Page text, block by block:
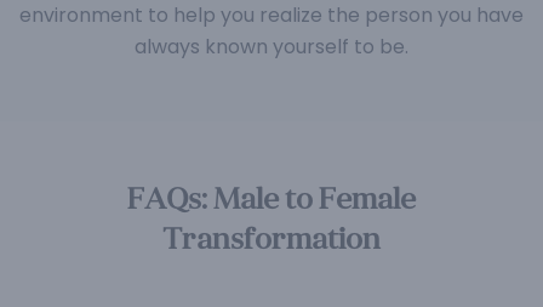
environment to help you realize the person you have
always known yourself to be.
FAQs: Male to Female
Transformation